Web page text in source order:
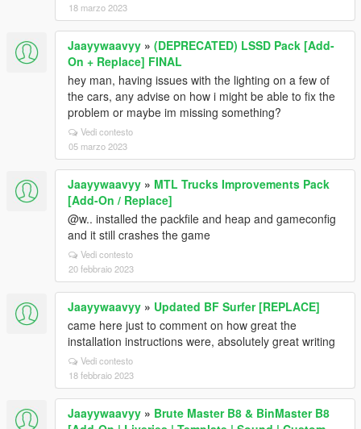
18 marzo 2023
Jaayywaavyy » (DEPRECATED) LSSD Pack [Add-
On + Replace] FINAL
hey man, having issues with the lighting on a few of
the cars, any advise on how i might be able to fix the
problem or maybe im missing something?
Vedi contesto
05 marzo 2023
Jaayywaavyy » MTL Trucks Improvements Pack
[Add-On / Replace]
@w.. installed the packfile and heap and gameconfig
and it still crashes the game
Vedi contesto
20 febbraio 2023
Jaayywaavyy » Updated BF Surfer [REPLACE]
came here just to comment on how great the
installation instructions were, absolutely great writing
Vedi contesto
18 febbraio 2023
Jaayywaavyy » Brute Master B8 & BinMaster B8